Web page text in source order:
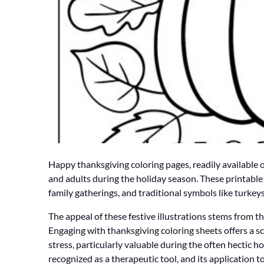
Happy thanksgiving coloring pages, readily
and adults during the holiday season. These
family gatherings, and traditional symbols like
The appeal of these festive illustrations stems from
Engaging with thanksgiving coloring sheets offers a
stress, particularly valuable during the often hectic
recognized as a therapeutic tool, and its application